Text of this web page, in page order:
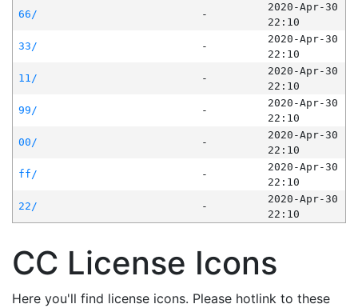
66/
-
2020-Apr-30
22:10
33/
-
2020-Apr-30
22:10
11/
-
2020-Apr-30
22:10
99/
-
2020-Apr-30
22:10
00/
-
2020-Apr-30
22:10
ff/
-
2020-Apr-30
22:10
22/
-
2020-Apr-30
22:10
CC License Icons
Here you'll find license icons. Please hotlink to these